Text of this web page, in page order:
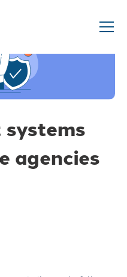
agencies